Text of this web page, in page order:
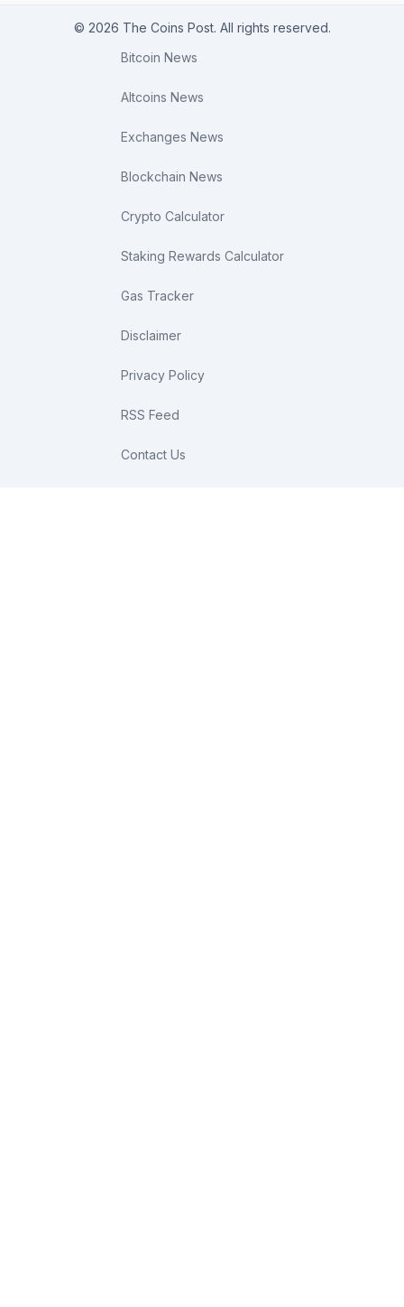
© 2026 The Coins Post. All rights reserved.
Bitcoin News
Altcoins News
Exchanges News
Blockchain News
Crypto Calculator
Staking Rewards Calculator
Gas Tracker
Disclaimer
Privacy Policy
RSS Feed
Contact Us